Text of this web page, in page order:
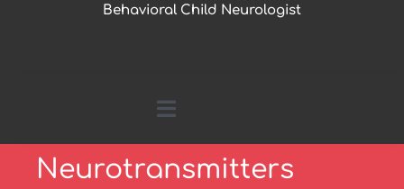
Behavioral Child Neurologist
Toggle
Navigation
Home
Neurotransmitters